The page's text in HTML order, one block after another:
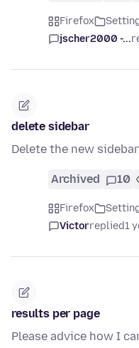
Firefox
jscher2000 -...
delete sidebar
Delete the new sidebar
Archived 10
Firefox
Victorreplied1
results per page
Please advice how I